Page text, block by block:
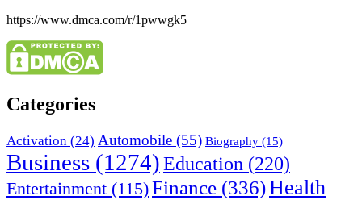
https://www.dmca.com/r/1pwwgk5
Categories
Activation (24) Automobile (55) Biography (15)
Business (1274)Education (220)
Entertainment (115)Finance (336)Health